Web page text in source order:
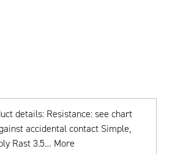
details: Resistance: see chart
accidental contact Simple,
Rast 3.5… More